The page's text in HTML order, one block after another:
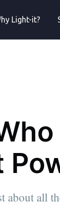
Light-it?
about all